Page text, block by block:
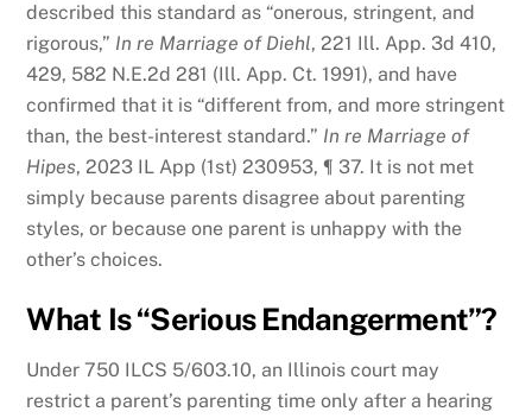
described this standard as “onerous, stringent, and
rigorous,” In re Marriage of Diehl, 221 Ill. App. 3d 410,
429, 582 N.E.2d 281 (Ill. App. Ct. 1991), and have
confirmed that it is “different from, and more stringent
than, the best-interest standard.” In re Marriage of
Hipes, 2023 IL App (1st) 230953, ¶ 37. It is not met
simply because parents disagree about parenting
styles, or because one parent is unhappy with the
other’s choices.
What Is “Serious Endangerment”?
Under 750 ILCS 5/603.10, an Illinois court may
restrict a parent’s parenting time only after a hearing